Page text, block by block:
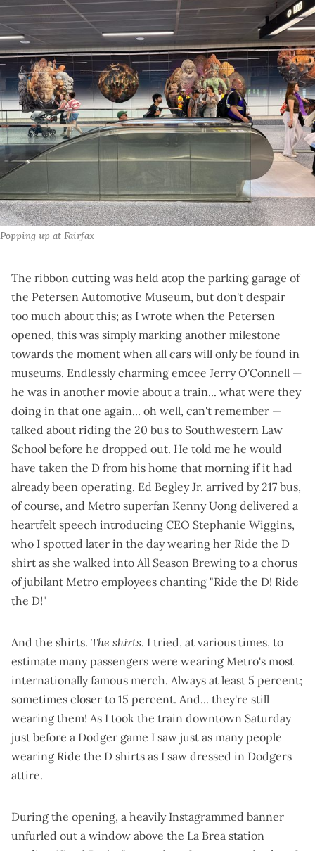
Popping up at Fairfax
The ribbon cutting was held atop the parking garage of
the Petersen Automotive Museum, but don't despair
too much about this; as I wrote when the Petersen
opened, this was simply marking another milestone
towards the moment when all cars will only be found in
museums. Endlessly charming emcee Jerry O'Connell —
he was in another movie about a train... what were they
doing in that one again... oh well, can't remember —
talked about riding the 20 bus to Southwestern Law
School before he dropped out. He told me he would
have taken the D from his home that morning if it had
already been operating. Ed Begley Jr. arrived by 217 bus,
of course, and Metro superfan Kenny Uong delivered a
heartfelt speech introducing CEO Stephanie Wiggins,
who I spotted later in the daywearing her Ride the D
shirt as she walked into All Season Brewing to a chorus
of jubilant Metro employees chanting "Ride the D! Ride
the D!"
And the shirts. The shirts. I tried, at various times, to
estimate many passengers were wearing Metro's most
internationally famous merch. Always at least 5 percent;
sometimes closer to 15 percent. And... they're still
wearing them! As I took the train downtown Saturday
just before a Dodger game I saw just as many people
wearing Ride the D shirts as I saw dressed in Dodgers
attire.
During the opening, a heavily Instagrammed banner
unfurled out a window above the La Brea station